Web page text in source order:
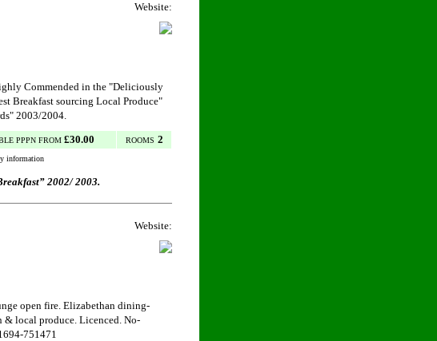
Website:
Commended in the "Deliciously
Breakfast sourcing Local Produce"
2003/2004.
PPPN FROM £30.00 ROOMS 2
information
2002/ 2003.
Website:
open fire. Elizabethan dining-
& local produce. Licenced. No-
751471